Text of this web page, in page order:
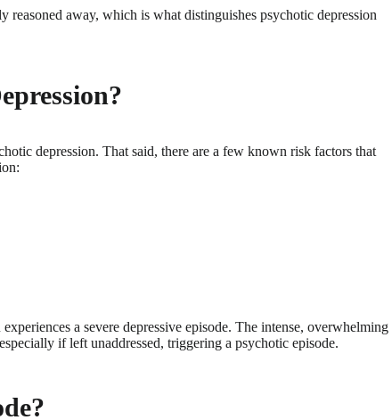
reasoned away, which is what distinguishes psychotic depression
depression. That said, there are a few known risk factors that
a severe depressive episode. The intense, overwhelming
if left unaddressed, triggering a psychotic episode.